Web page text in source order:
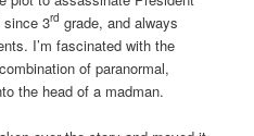
since 3rd grade, and always
I’m fascinated with the
of paranormal,
the head of a madman.